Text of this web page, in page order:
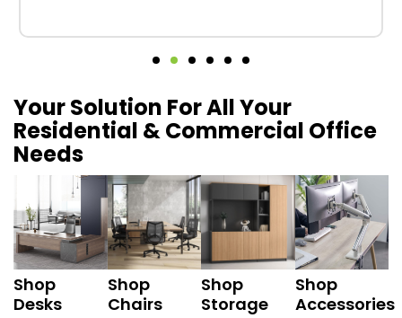
Your Solution For All Your
Residential & Commercial Office
Needs
Shop
Desks
Shop
Chairs
Shop
Storage
Shop
Accessories